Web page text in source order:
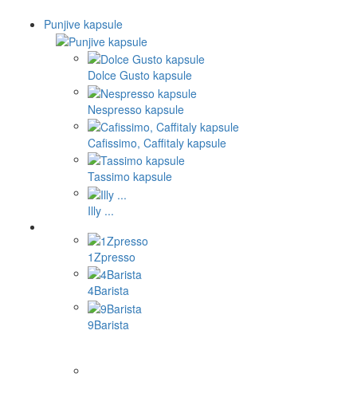
Punjive kapsule
Dolce Gusto kapsule
Nespresso kapsule
Cafissimo, Caffitaly kapsule
Tassimo kapsule
Illy ...
1Zpresso
4Barista
9Barista